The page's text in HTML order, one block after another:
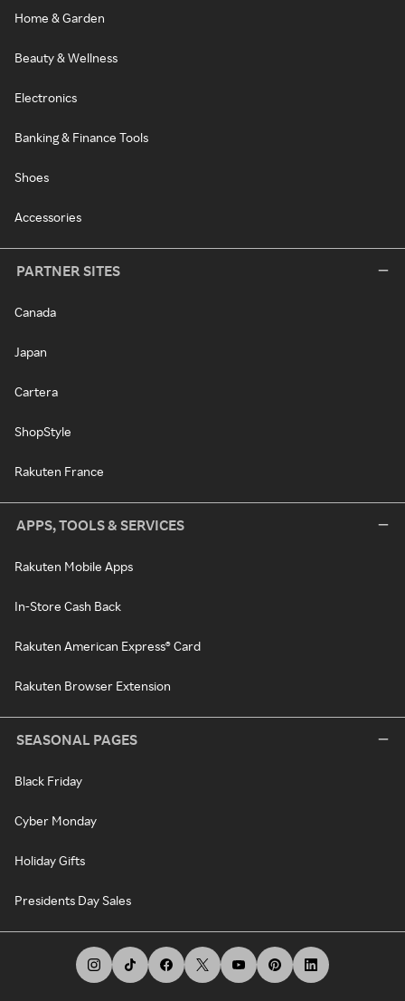
Home & Garden
Beauty & Wellness
Electronics
Banking & Finance Tools
Shoes
Accessories
PARTNER SITES
Canada
Japan
Cartera
ShopStyle
Rakuten France
APPS, TOOLS & SERVICES
Rakuten Mobile Apps
In-Store Cash Back
Rakuten American Express® Card
Rakuten Browser Extension
SEASONAL PAGES
Black Friday
Cyber Monday
Holiday Gifts
Presidents Day Sales